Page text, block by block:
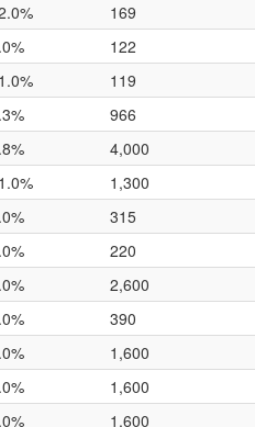
169
122
119
966
4,000
1,300
315
220
2,600
390
1,600
1,600
1,600